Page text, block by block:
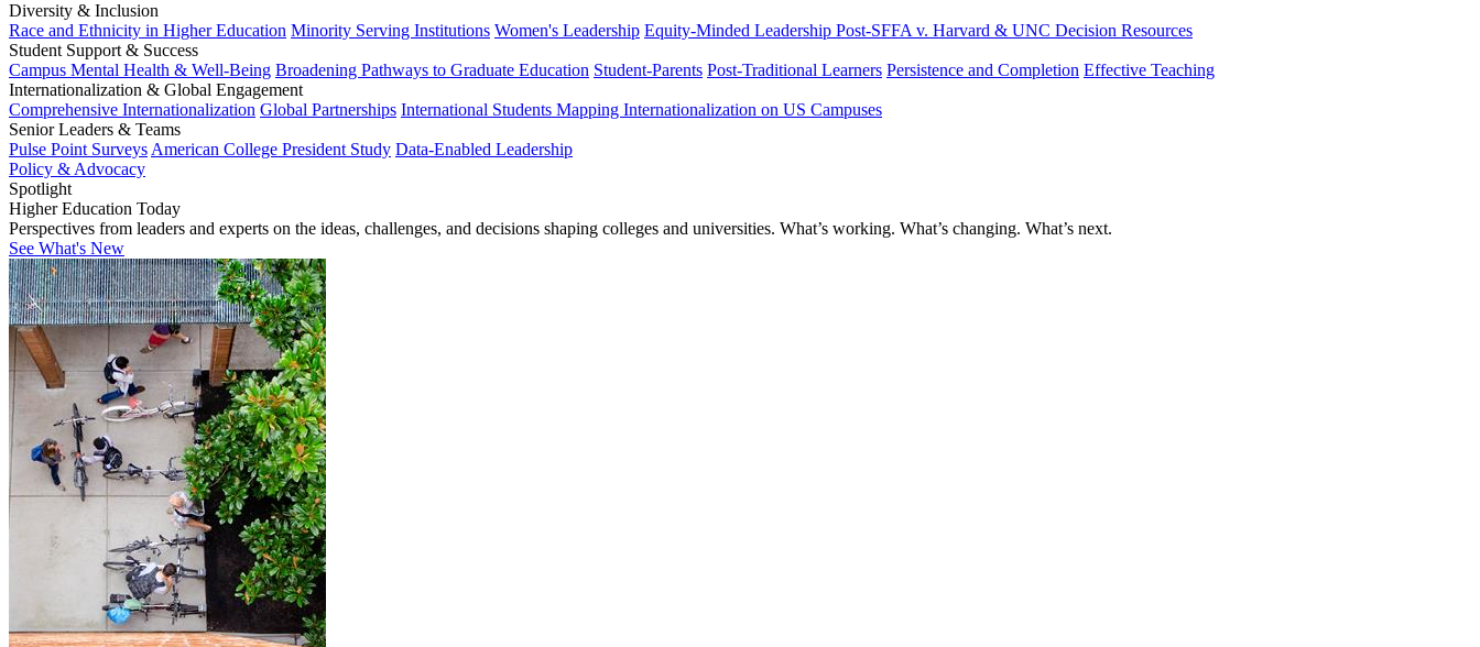
Diversity & Inclusion
Race and Ethnicity in Higher Education Minority Serving Institutions Women's Leadership Equity-Minded Leadership Post-SFFA v. Harvard & UNC Decision Resources
Student Support & Success
Campus Mental Health & Well-Being Broadening Pathways to Graduate Education Student-Parents Post-Traditional Learners Persistence and Completion Effective Teaching
Internationalization & Global Engagement
Comprehensive Internationalization Global Partnerships International Students Mapping Internationalization on US Campuses
Senior Leaders & Teams
Pulse Point Surveys American College President Study Data-Enabled Leadership
Policy & Advocacy
Spotlight
Higher Education Today
Perspectives from leaders and experts on the ideas, challenges, and decisions shaping colleges and universities. What’s working. What’s changing. What’s next.
See What's New